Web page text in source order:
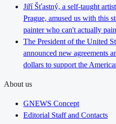
Jiří Šťastný, a self-taught
Prague, amused us with this
painter who can't actually
The President of the United
announced new agreements
dollars to support the
About us
GNEWS Concept
Editorial Staff and Contacts